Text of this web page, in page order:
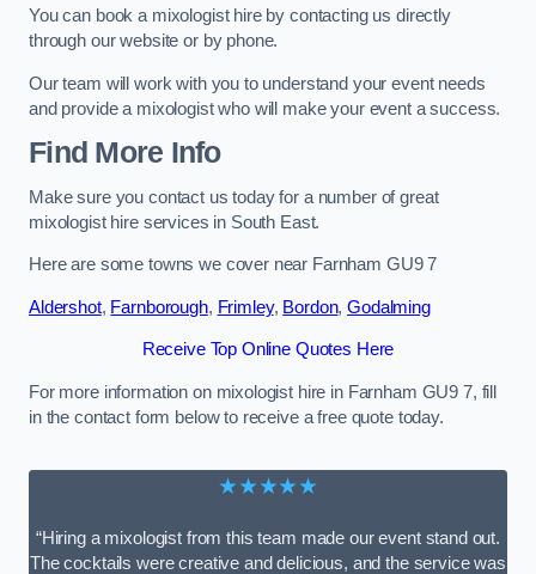
You can book a mixologist hire by contacting us directly
through our website or by phone.
Our team will work with you to understand your event needs
and provide a mixologist who will make your event a success.
Find More Info
Make sure you contact us today for a number of great
mixologist hire services in South East.
Here are some towns we cover near Farnham GU9 7
Aldershot, Farnborough, Frimley, Bordon,Godalming
Receive Top Online Quotes Here
For more information on mixologist hire in Farnham GU9 7, fill
in the contact form below to receive a free quote today.
★★★★★
“Hiring a mixologist from this team made our event stand out.
The cocktails were creative and delicious, and the service was